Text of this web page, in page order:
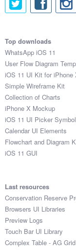
Top downloads
WhatsApp iOS 11
User Flow Diagram
iOS 11 UI Kit for iPhone
Simple Wireframe Kit
Collection of Charts
iPhone X Mockup
iOS 11 UI Picker
Calendar UI Elements
Flowchart and Diagram
iOS 11 GUI
Last resources
Conservation Reserve
Browsers UI Libraries
Preview Logs
Touch Bar UI Library
Complex Table - AG